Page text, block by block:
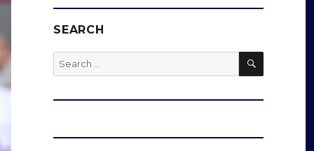
SEARCH
Search
for:
SEARCH